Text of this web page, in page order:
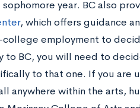
year. BC also
, which offers guidance
employment to
to BC, you will need to
to that one. If you are
anywhere within the arts,